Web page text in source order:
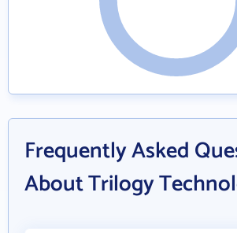
Frequently Asked
About Trilogy